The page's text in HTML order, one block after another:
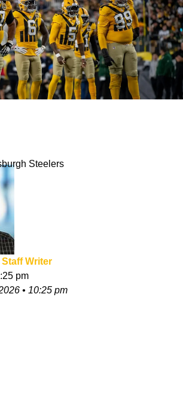
Steelers
Writer
pm
• 10:25 pm